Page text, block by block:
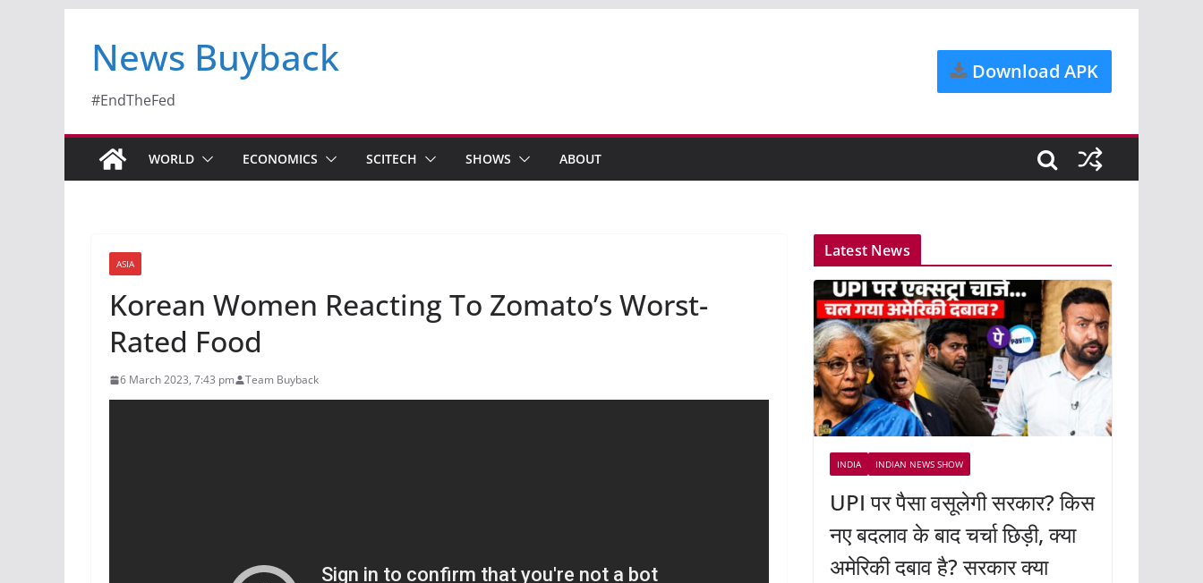
News Buyback
#EndTheFed
Download APK
WORLD ECONOMICS SCITECH SHOWS ABOUT
ASIA
Korean Women Reacting To Zomato’s Worst-
Rated Food
6 March 2023, 7:43 pm Team Buyback
Latest News
INDIA INDIAN NEWS SHOW
UPI पर पैसा वसूलेगी सरकार? किस
नए बदलाव के बाद चर्चा छिड़ी, क्या
अमेरिकी दबाव है? सरकार क्या